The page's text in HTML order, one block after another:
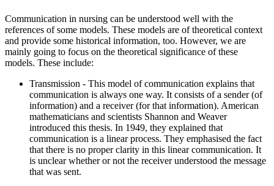
Communication in nursing can be understood well with the
references of some models. These models are of theoretical context
and provide some historical information, too. However, we are
mainly going to focus on the theoretical significance of these
models. These include:
Transmission - This model of communication explains that
communication is always one way. It consists of a sender (of
information) and a receiver (for that information). American
mathematicians and scientists Shannon and Weaver
introduced this thesis. In 1949, they explained that
communication is a linear process. They emphasised the fact
that there is no proper clarity in this linear communication. It
is unclear whether or not the receiver understood the message
that was sent.